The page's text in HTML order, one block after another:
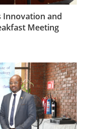
Innovation and
Meeting